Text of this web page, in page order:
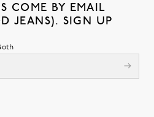
COME BY EMAIL
JEANS). SIGN UP